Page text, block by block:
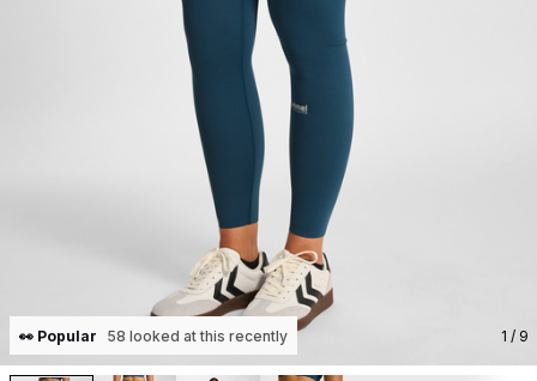
👀 Popular 58 looked at this recently 1 / 9